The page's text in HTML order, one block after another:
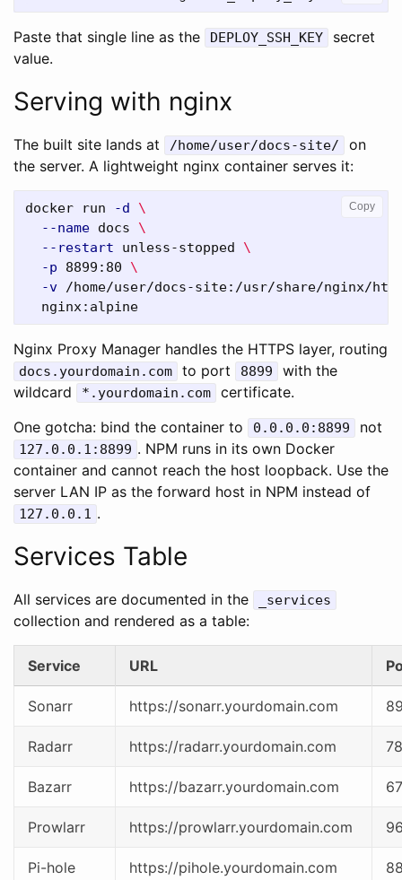
Paste that single line as the DEPLOY_SSH_KEY
secret
value.
Serving with nginx
The built site lands at /home/user/docs-site/
on
the server. A lightweight nginx container serves it:
docker run -d
\
--name docs \
--restart unless-stopped \
-p 8899:80 \
-v /home/user/docs-site:/usr/share/nginx/
Copy
Nginx Proxy Manager handles the HTTPS layer, routing
docs.yourdomain.com to port 8899
with the
wildcard
*.yourdomain.com
certificate.
One gotcha: bind the container to
0.0.0.0:8899 not
127.0.0.1:8899 . NPM runs in its own Docker
container and cannot reach the host loopback. Use the
server LAN IP as the forward host in NPM instead of
127.0.0.1 .
Services Table
All services are documented in the _services
collection and rendered as a table:
Service URL
Sonarr https://sonarr.yourdomain.com
Radarr https://radarr.yourdomain.com
Bazarr https://bazarr.yourdomain.com
Prowlarr https://prowlarr.yourdomain.com
Pi-hole https://pihole.yourdomain.com